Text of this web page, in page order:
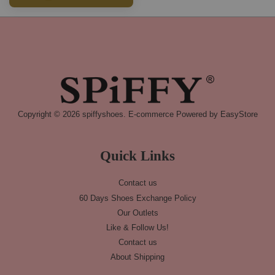
Copyright © 2026 spiffyshoes. E-commerce Powered by EasyStore
Quick Links
Contact us
60 Days Shoes Exchange Policy
Our Outlets
Like & Follow Us!
Contact us
About Shipping